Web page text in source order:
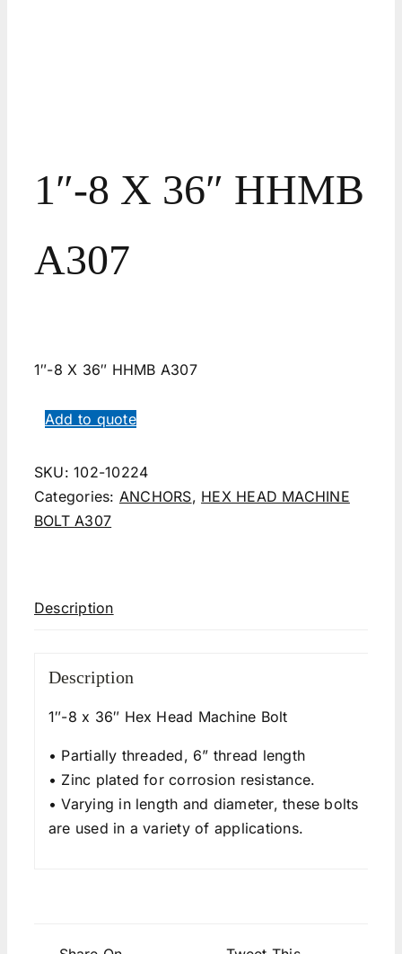
1″-8 X 36″ HHMB
A307
1″-8 X 36″ HHMB A307
Add to quote
SKU:102-10224
Categories: ANCHORS, HEX HEAD MACHINE
BOLT A307
Description
Description
1″-8 x 36″ Hex Head Machine Bolt
• Partially threaded, 6” thread length
• Zinc plated for corrosion resistance.
• Varying in length and diameter, these bolts
are used in a variety of applications.